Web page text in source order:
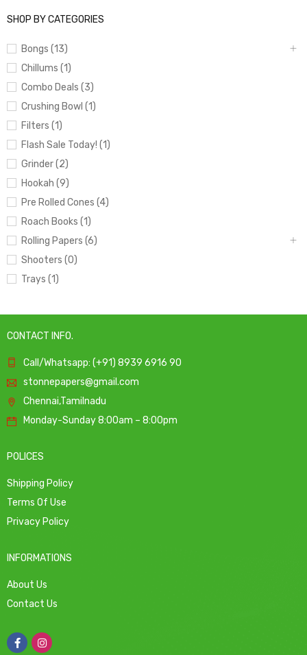
SHOP BY CATEGORIES
Bongs (13)
Chillums (1)
Combo Deals (3)
Crushing Bowl (1)
Filters (1)
Flash Sale Today! (1)
Grinder (2)
Hookah (9)
Pre Rolled Cones (4)
Roach Books (1)
Rolling Papers (6)
Shooters (0)
Trays (1)
CONTACT INFO.
Call/Whatsapp: (+91) 8939 6916 90
stonnepapers@gmail.com
Chennai,Tamilnadu
Monday-Sunday 8:00am – 8:00pm
POLICES
Shipping Policy
Terms Of Use
Privacy Policy
INFORMATIONS
About Us
Contact Us